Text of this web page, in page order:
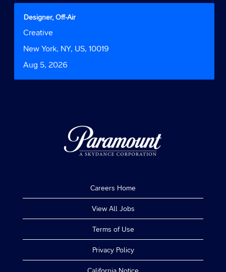
full
contents
the
information.
Title
Designer, Off-Air
Job
Creative
Location
New York, NY, US, 10019
Date
Aug 5, 2026
Select
space
bar
view
Careers Home
View All Jobs
Terms of Use
Privacy Policy